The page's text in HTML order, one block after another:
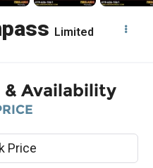
Limited
& Availability